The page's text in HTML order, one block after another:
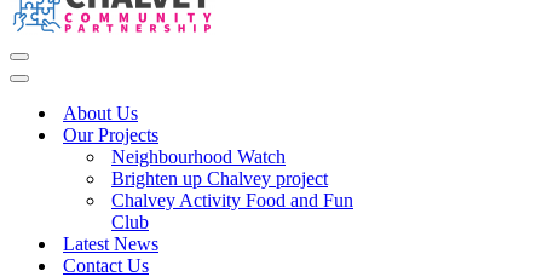
Navigation
Menu
Navigation
About Us
Our Projects
Neighbourhood Watch
Brighten up Chalvey project
Chalvey Activity Food and Fun
Club
Latest News
Contact Us